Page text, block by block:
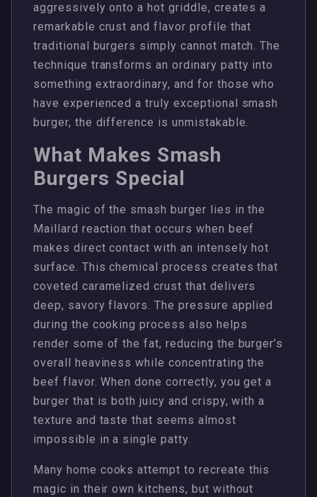
aggressively onto a hot griddle, creates a
remarkable crust and flavor profile that
traditional burgers simply cannot match. The
technique transforms an ordinary patty into
something extraordinary, and for those who
have experienced a truly exceptional smash
burger, the difference is unmistakable.
What Makes Smash
Burgers Special
The magic of the smash burger lies in the
Maillard reaction that occurs when beef
makes direct contact with an intensely hot
surface. This chemical process creates that
coveted caramelized crust that delivers
deep, savory flavors. The pressure applied
during the cooking process also helps
render some of the fat, reducing the burger’s
overall heaviness while concentrating the
beef flavor. When done correctly, you get a
burger that is both juicy and crispy, with a
texture and taste that seems almost
impossible in a single patty.
Many home cooks attempt to recreate this
magic in their own kitchens, but without